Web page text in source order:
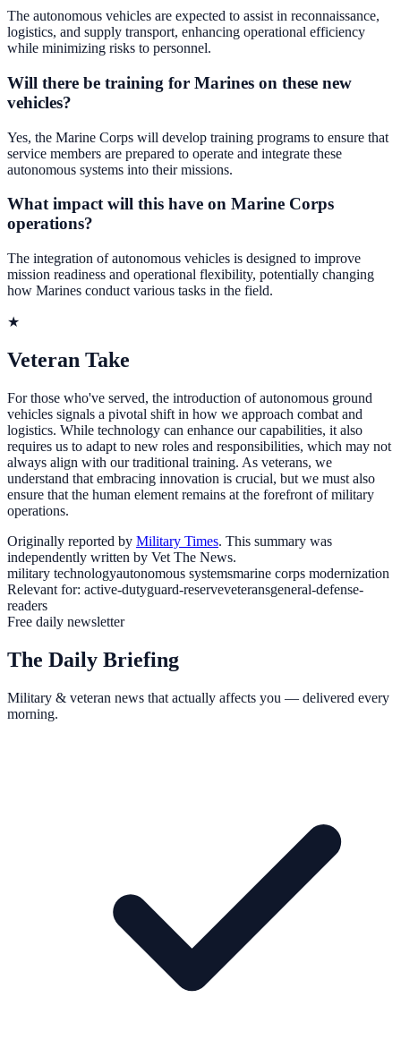
The autonomous vehicles are expected to assist in reconnaissance,
logistics, and supply transport, enhancing operational efficiency
while minimizing risks to personnel.
Will there be training for Marines on these new
vehicles?
Yes, the Marine Corps will develop training programs to ensure that
service members are prepared to operate and integrate these
autonomous systems into their missions.
What impact will this have on Marine Corps
operations?
The integration of autonomous vehicles is designed to improve
mission readiness and operational flexibility, potentially changing
how Marines conduct various tasks in the field.
★
Veteran Take
For those who've served, the introduction of autonomous ground
vehicles signals a pivotal shift in how we approach combat and
logistics. While technology can enhance our capabilities, it also
requires us to adapt to new roles and responsibilities, which may not
always align with our traditional training. As veterans, we
understand that embracing innovation is crucial, but we must also
ensure that the human element remains at the forefront of military
operations.
Originally reported by Military Times. This summary was
independently written by Vet The News.
military technologyautonomous systemsmarine corps modernization
Relevant for: active-dutyguard-reserveveteransgeneral-defense-
readers
Free daily newsletter
The Daily Briefing
Military & veteran news that actually affects you — delivered every
morning.